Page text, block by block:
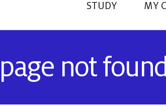
STUDY MY
not found